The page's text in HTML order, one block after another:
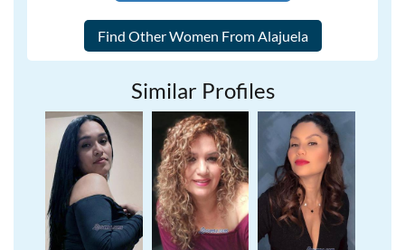
Similar Profiles